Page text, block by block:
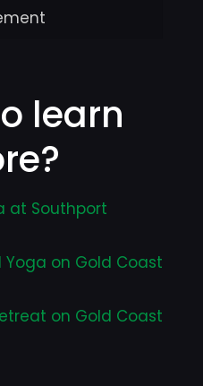
learn
at Southport
on Gold Coast
on Gold Coast